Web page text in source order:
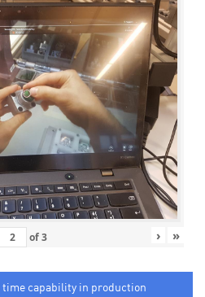
of3 › »
time capability in production